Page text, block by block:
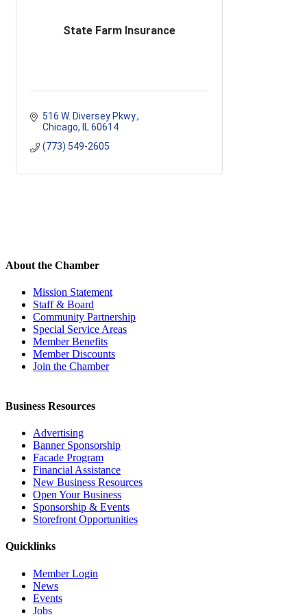
State Farm Insurance
516 W. Diversey Pkwy.
Chicago
IL 60614
(773) 549-2605
About the Chamber
Mission Statement
Staff & Board
Community Partnership
Special Service Areas
Member Benefits
Member Discounts
Join the Chamber
Business Resources
Advertising
Banner Sponsorship
Facade Program
Financial Assistance
New Business Resources
Open Your Business
Sponsorship & Events
Storefront Opportunities
Quicklinks
Member Login
News
Events
Jobs